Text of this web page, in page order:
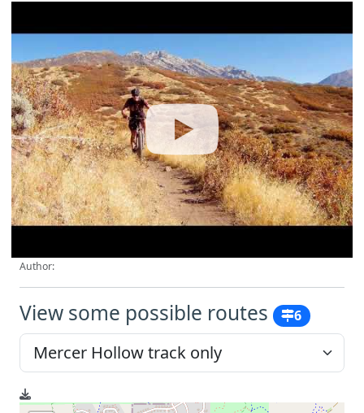
Author:
View some possible routes 6